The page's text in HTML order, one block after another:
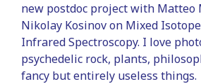
new postdoc project with Matteo
Nikolay Kosinov on Mixed
Infrared Spectroscopy. I love
psychedelic rock, plants,
fancy but entirely useless things.